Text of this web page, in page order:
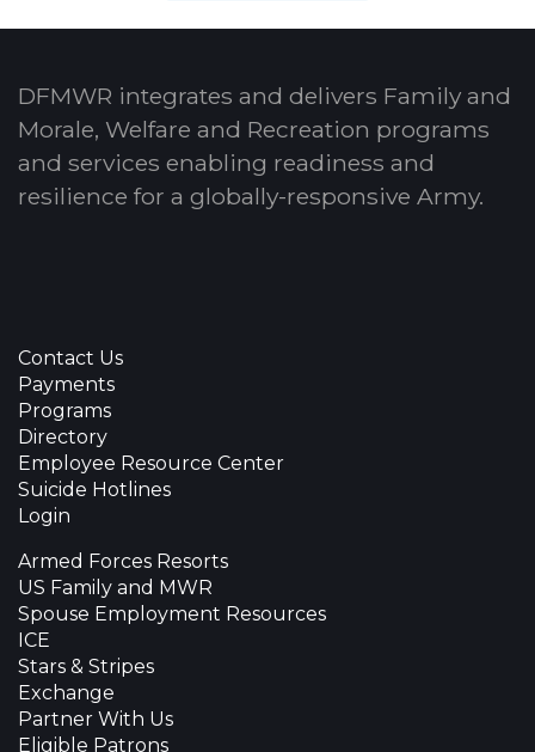
DFMWR integrates and delivers Family and
Morale, Welfare and Recreation programs
and services enabling readiness and
resilience for a globally-responsive Army.
Contact Us
Payments
Programs
Directory
Employee Resource Center
Suicide Hotlines
Login
Armed Forces Resorts
US Family and MWR
Spouse Employment Resources
ICE
Stars & Stripes
Exchange
Partner With Us
Eligible Patrons